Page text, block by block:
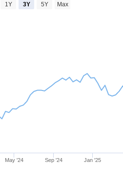
May '24 Sep '24 Jan '25
1Y 3Y 5Y Max